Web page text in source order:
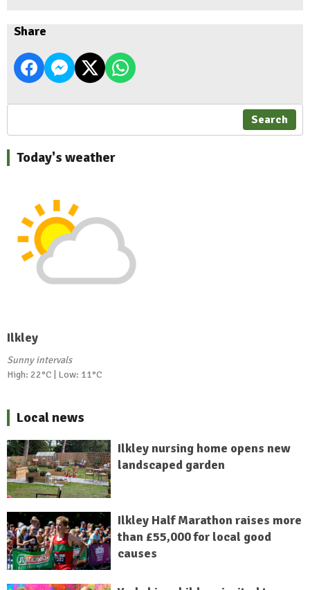
Share
Search
Today's weather
Ilkley
Sunny intervals
High: 22°C | Low: 11°C
Local news
Ilkley nursing home opens new
landscaped garden
Ilkley Half Marathon raises more
than £55,000 for local good
causes